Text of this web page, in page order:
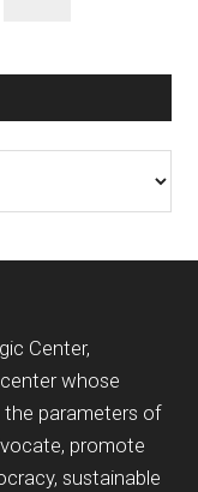
Center,
whose
parameters of
promote
sustainable